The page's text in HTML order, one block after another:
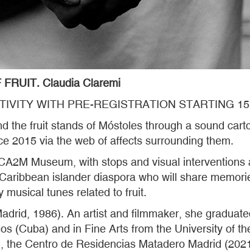
Claudia Claremi
WITH PRE-REGISTRATION STARTING
the fruit stands of Móstoles through a sound
2015 via the web of affects surrounding them.
Museum, with stops and visual
islander diaspora who will share
musical tunes related to fruit.
1986). An artist and filmmaker, she
(Cuba) and in Fine Arts from the University of
the Centro de Residencias Matadero Madrid